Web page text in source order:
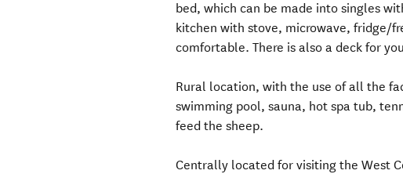
bed, which can be made into singles
kitchen with stove, microwave, fridge/
comfortable. There is also a deck for
Rural location, with the use of all the
swimming pool, sauna, hot spa tub,
feed the sheep.
Centrally located for visiting the West